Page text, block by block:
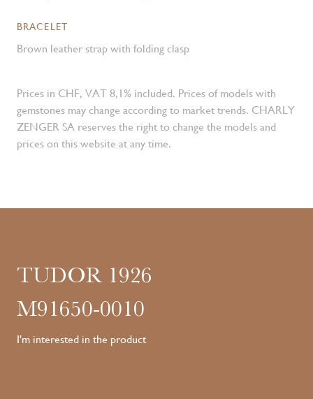
BRACELET
Brown leather strap with folding clasp
Prices in CHF, VAT 8,1% included. Prices of models with
gemstones may change according to market trends. CHARLY
ZENGER SA reserves the right to change the models and
prices on this website at any time.
TUDOR 1926
M91650-0010
I'm interested in the product